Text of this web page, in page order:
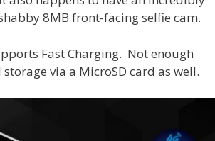
8MB front-facing selfie cam.
Fast Charging. Not enough
via a MicroSD card as well.